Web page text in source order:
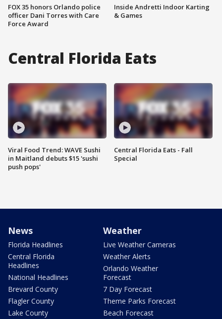
FOX 35 honors Orlando police
officer Dani Torres with Care
Force Award
Inside Andretti Indoor Karting
& Games
Central Florida Eats
Viral Food Trend: WAVE Sushi
in Maitland debuts $15 'sushi
push pops'
Central Florida Eats - Fall
Special
News
Florida Headlines
Central Florida
Headlines
National Headlines
Brevard County
Flagler County
Lake County
Weather
Live Weather Cameras
Weather Alerts
Orlando Weather
Forecast
7 Day Forecast
Theme Parks Forecast
Beach Forecast